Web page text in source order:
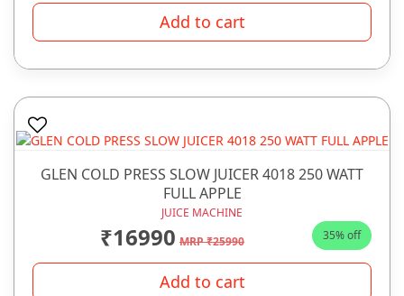
Add to cart
GLEN COLD PRESS SLOW JUICER 4018 250 WATT
FULL APPLE
JUICE MACHINE
₹16990 MRP ₹25990 35% off
Add to cart